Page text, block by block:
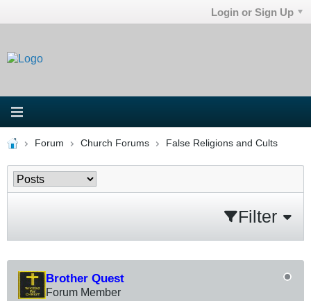
Login or Sign Up
Forum Church Forums False Religions and Cults
Filter
Brother Quest
Forum Member